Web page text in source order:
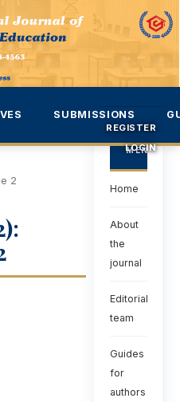
SUBMISSIONS
REGISTER
LOGIN
2
MENU
Home
About
the
journal
Editorial
team
Guides
for
authors